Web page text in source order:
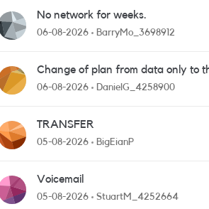
No network for weeks.
06-08-2026 BarryMo_3698912
Change of plan from data only to
one with calls and messages
06-08-2026 DanielG_4258900
TRANSFER
05-08-2026 BigEianP
Voicemail
05-08-2026 StuartM_4252664